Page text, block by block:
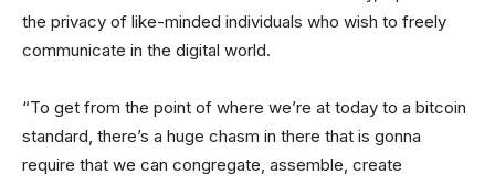
the privacy of like-minded individuals who wish to freely
communicate in the digital world.
“To get from the point of where we’re at today to a bitcoin
standard, there’s a huge chasm in there that is gonna
require that we can congregate, assemble, create